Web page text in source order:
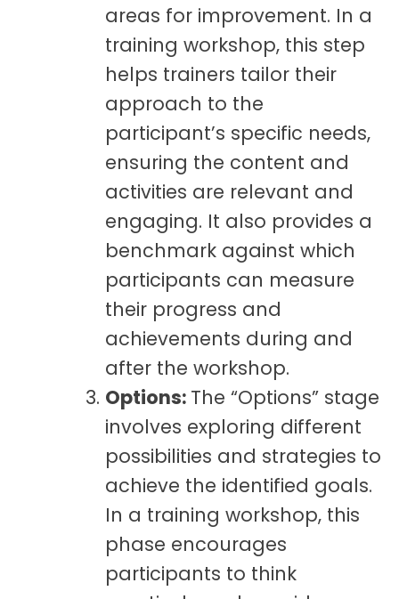
areas for improvement. In a
training workshop, this step
helps trainers tailor their
approach to the
participant’s specific needs,
ensuring the content and
activities are relevant and
engaging. It also provides a
benchmark against which
participants can measure
their progress and
achievements during and
after the workshop.
Options: The “Options” stage
involves exploring different
possibilities and strategies to
achieve the identified goals.
In a training workshop, this
phase encourages
participants to think